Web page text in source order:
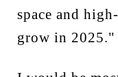
space and
grow in 2025."